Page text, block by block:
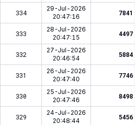
334
29-Jul-2026
20:47:16
7841
333
28-Jul-2026
20:47:15
4497
332
27-Jul-2026
20:46:54
5884
331
26-Jul-2026
20:47:40
7746
330
25-Jul-2026
20:47:46
8498
329
24-Jul-2026
20:48:44
5456